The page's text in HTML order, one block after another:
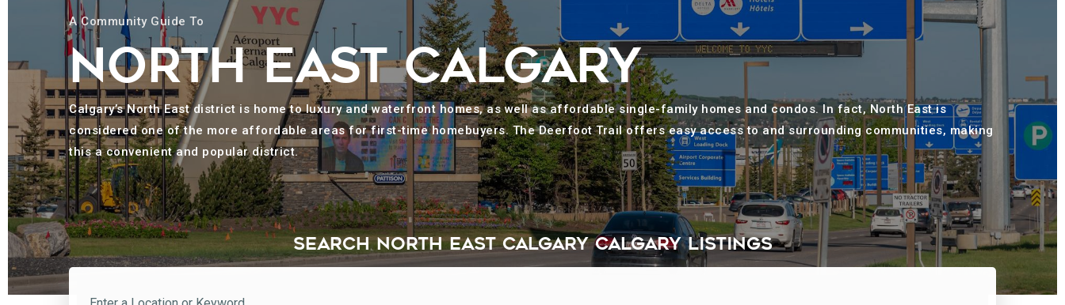
A Community Guide To
NORTH EAST CALGARY
Calgary’s North East district is home to luxury and waterfront homes, as well as affordable single-family homes and condos. In fact, North East is
considered one of the more affordable areas for first-time homebuyers. The Deerfoot Trail offers easy access to and surrounding communities, making
this a convenient and popular district.
SEARCH NORTH EAST CALGARY CALGARY LISTINGS